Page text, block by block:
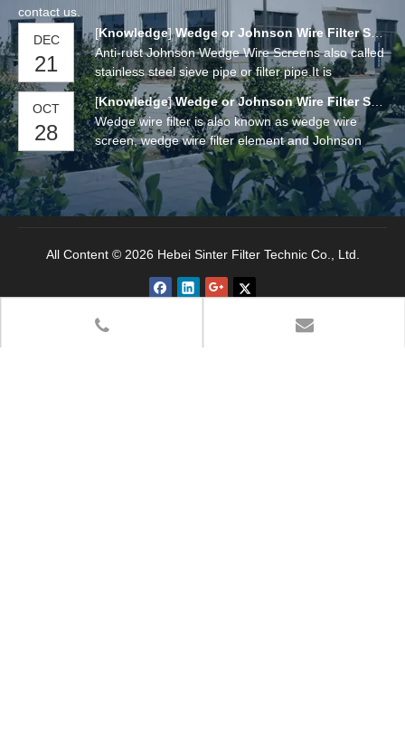
contact us.
DEC
21
[Knowledge] Wedge or Johnson Wire Filter Screens
Anti-rust Johnson Wedge Wire Screens also called
stainless steel sieve pipe or filter pipe.It is
manufactured by a "V" or wedge shaped wire
around an internal array of longitudinal support
rods. Each intersecting point of these wires is
fusion welded.
OCT
28
[Knowledge] Wedge or Johnson Wire Filter Screens
Wedge wire filter is also known as wedge wire
screen, wedge wire filter element and Johnson
wedge wire screen. It is a new product for flow
distribution and carbon retention waste, water
filtration and purification.
All Content © 2026 Hebei Sinter Filter Technic Co., Ltd.